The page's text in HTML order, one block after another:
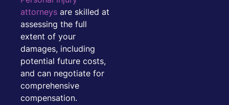
attorneys are skilled at
assessing the full
extent of your
damages, including
potential future costs,
and can negotiate for
comprehensive
compensation.